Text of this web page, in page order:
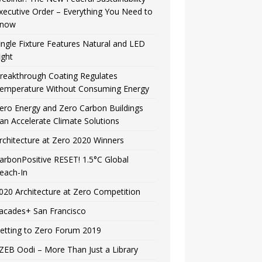
Order – Everything You Need to
Fixture Features Natural and LED
Coating Regulates
Without Consuming Energy
Energy and Zero Carbon Buildings
Accelerate Climate Solutions
at Zero 2020 Winners
RESET! 1.5°C Global
In
Architecture at Zero Competition
San Francisco
to Zero Forum 2019
Oodi – More Than Just a Library